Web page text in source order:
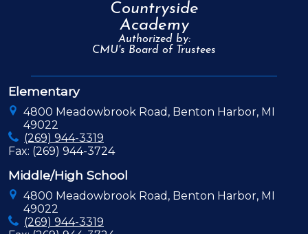
Countryside
Academy
Authorized by:
CMU's Board of Trustees
Elementary
4800 Meadowbrook Road, Benton Harbor, MI
49022
(269) 944-3319
Fax: (269) 944-3724
Middle/High School
4800 Meadowbrook Road, Benton Harbor, MI
49022
(269) 944-3319